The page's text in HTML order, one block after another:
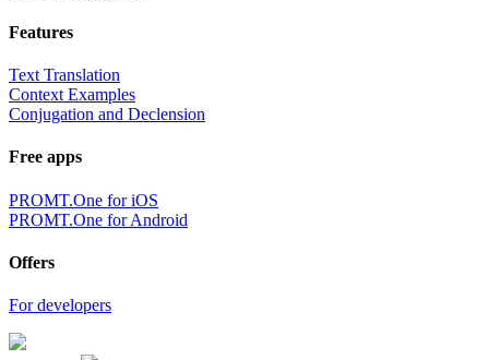
Features
Text Translation
Context Examples
Conjugation and Declension
Free apps
PROMT.One for iOS
PROMT.One for Android
Offers
For developers